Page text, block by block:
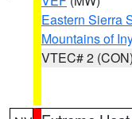
Eastern Sierra
Mountains of
VTEC# 2 (CON)